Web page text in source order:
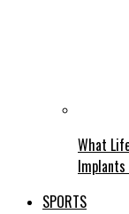
What
SPORTS